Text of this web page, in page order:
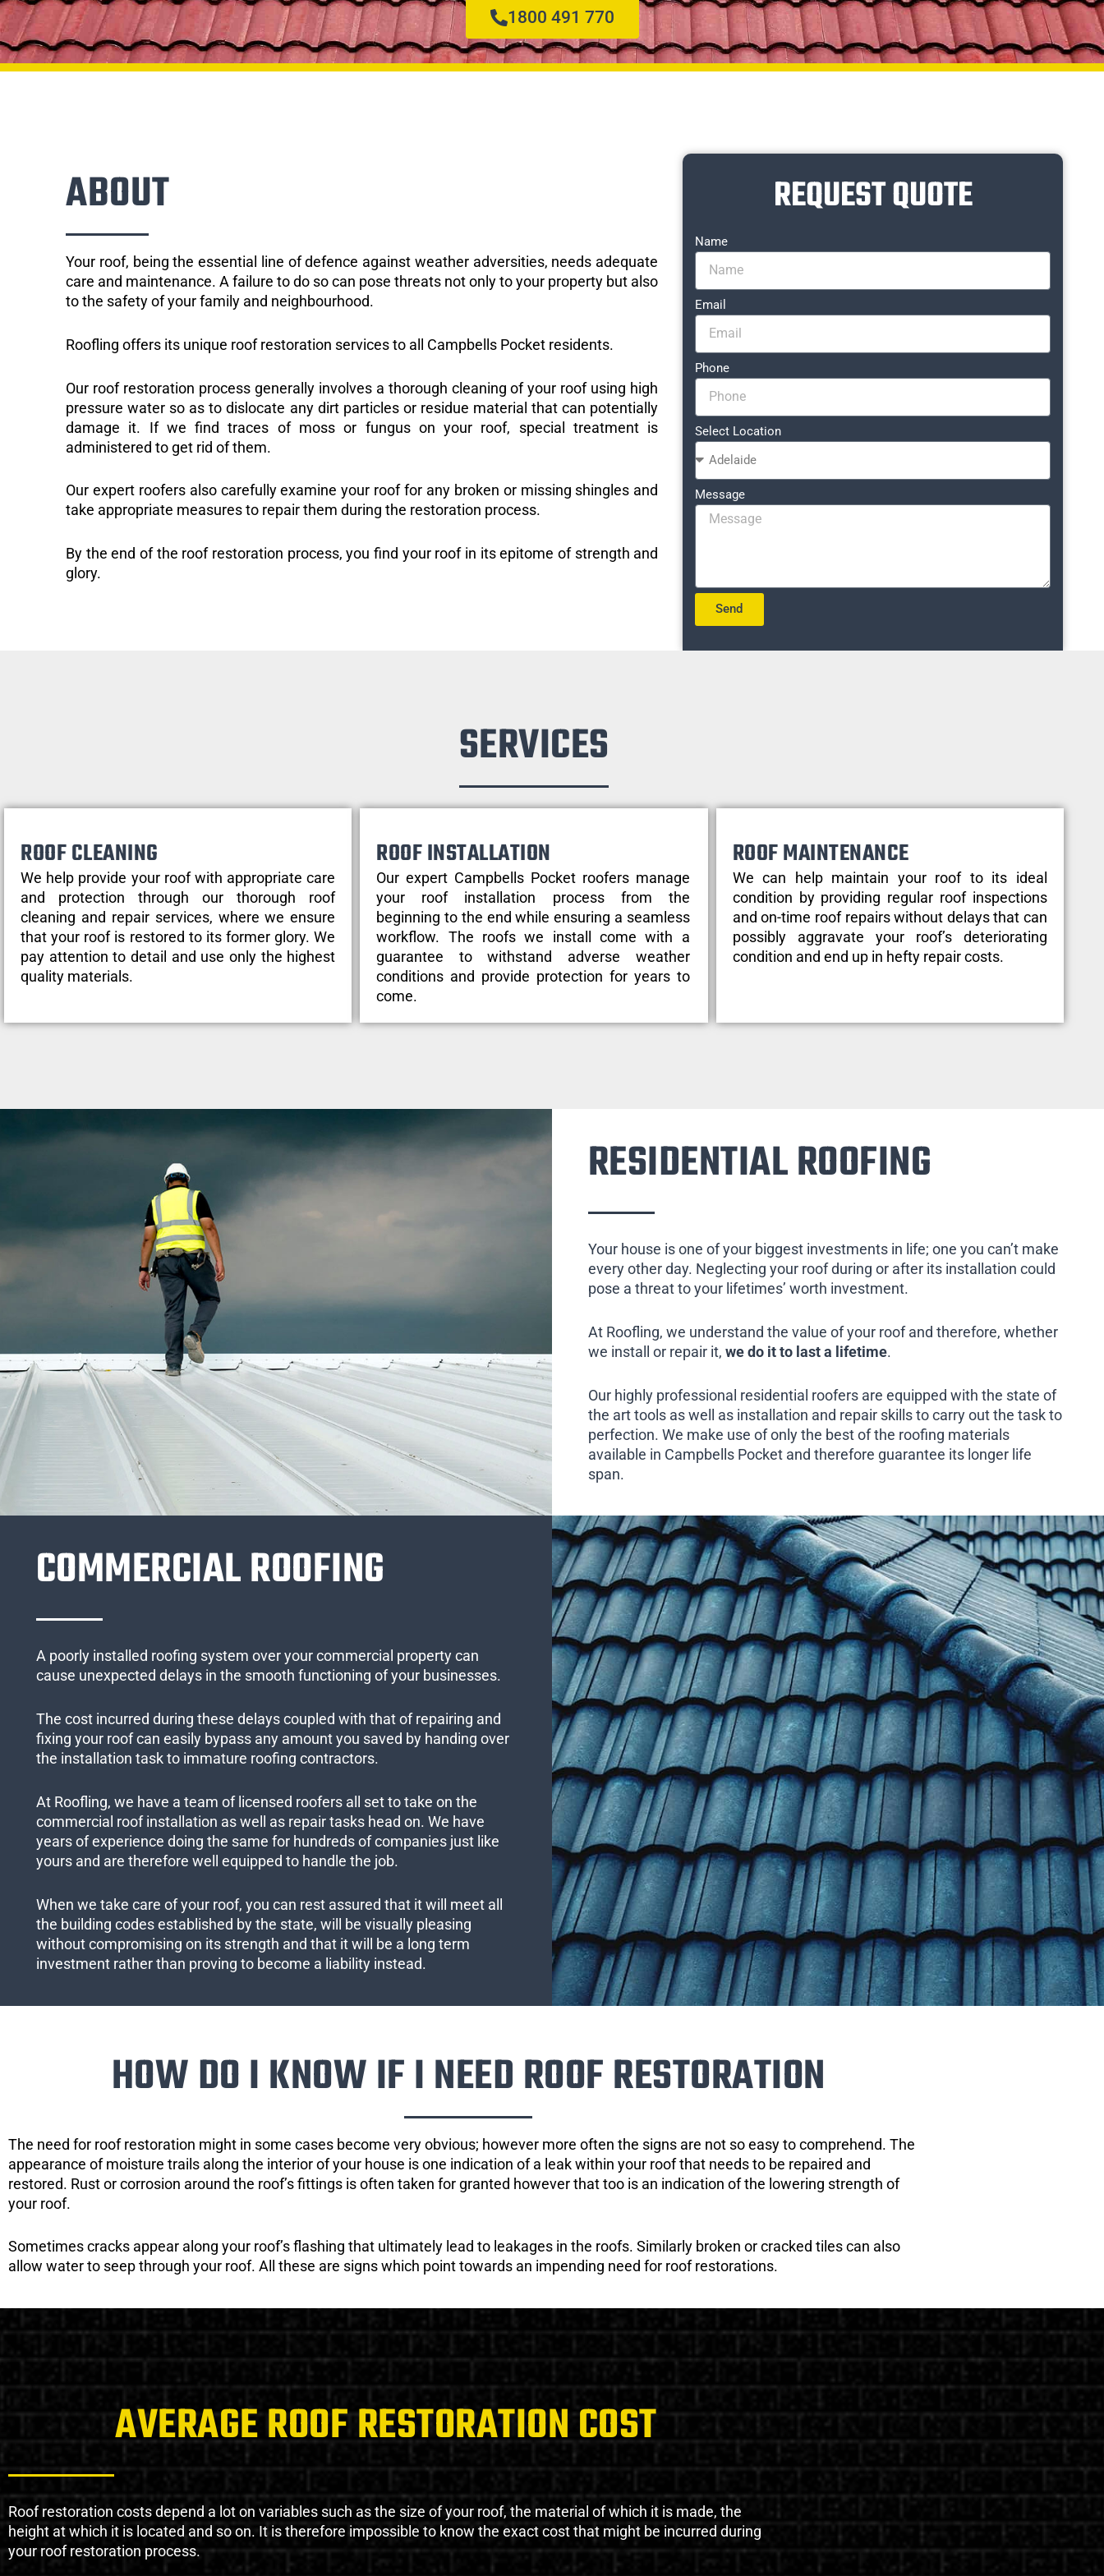
1800 491 770
ABOUT
Your roof, being the essential line of defence against weather adversities, needs adequate
care and maintenance. A failure to do so can pose threats not only to your property but also
to the safety of your family and neighbourhood.
Roofling offers its unique roof restoration services to all Campbells Pocket residents.
Our roof restoration process generally involves a thorough cleaning of your roof using high
pressure water so as to dislocate any dirt particles or residue material that can potentially
damage it. If we find traces of moss or fungus on your roof, special treatment is
administered to get rid of them.
Our expert roofers also carefully examine your roof for any broken or missing shingles and
take appropriate measures to repair them during the restoration process.
By the end of the roof restoration process, you find your roof in its epitome of strength and
glory.
REQUEST QUOTE
Name
Email
Phone
Select Location
Message
Send
SERVICES
ROOF CLEANING
We help provide your roof with appropriate care
and protection through our thorough roof
cleaning and repair services, where we ensure
that your roof is restored to its former glory. We
pay attention to detail and use only the highest
quality materials.
ROOF INSTALLATION
Our expert Campbells Pocket roofers manage
your roof installation process from the
beginning to the end while ensuring a seamless
workflow. The roofs we install come with a
guarantee to withstand adverse weather
conditions and provide protection for years to
come.
ROOF MAINTENANCE
We can help maintain your roof to its ideal
condition by providing regular roof inspections
and on-time roof repairs without delays that can
possibly aggravate your roof’s deteriorating
condition and end up in hefty repair costs.
RESIDENTIAL ROOFING
Your house is one of your biggest investments in life; one you can’t make
every other day. Neglecting your roof during or after its installation could
pose a threat to your lifetimes’ worth investment.
At Roofling, we understand the value of your roof and therefore, whether
we install or repair it, we do it to last a lifetime.
Our highly professional residential roofers are equipped with the state of
the art tools as well as installation and repair skills to carry out the task to
perfection. We make use of only the best of the roofing materials
available in Campbells Pocket and therefore guarantee its longer life
span.
COMMERCIAL ROOFING
A poorly installed roofing system over your commercial property can
cause unexpected delays in the smooth functioning of your businesses.
The cost incurred during these delays coupled with that of repairing and
fixing your roof can easily bypass any amount you saved by handing over
the installation task to immature roofing contractors.
At Roofling, we have a team of licensed roofers all set to take on the
commercial roof installation as well as repair tasks head on. We have
years of experience doing the same for hundreds of companies just like
yours and are therefore well equipped to handle the job.
When we take care of your roof, you can rest assured that it will meet all
the building codes established by the state, will be visually pleasing
without compromising on its strength and that it will be a long term
investment rather than proving to become a liability instead.
HOW DO I KNOW IF I NEED ROOF RESTORATION
The need for roof restoration might in some cases become very obvious; however more often the signs are not so easy to comprehend. The
appearance of moisture trails along the interior of your house is one indication of a leak within your roof that needs to be repaired and
restored. Rust or corrosion around the roof’s fittings is often taken for granted however that too is an indication of the lowering strength of
your roof.
Sometimes cracks appear along your roof’s flashing that ultimately lead to leakages in the roofs. Similarly broken or cracked tiles can also
allow water to seep through your roof. All these are signs which point towards an impending need for roof restorations.
AVERAGE ROOF RESTORATION COST
Roof restoration costs depend a lot on variables such as the size of your roof, the material of which it is made, the
height at which it is located and so on. It is therefore impossible to know the exact cost that might be incurred during
your roof restoration process.